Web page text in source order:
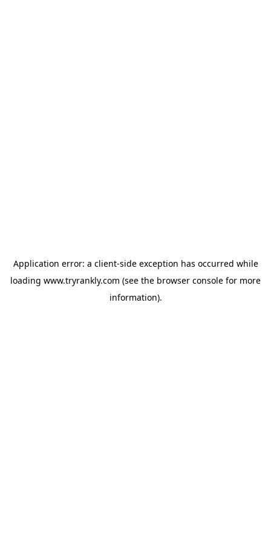
Application error: a client-side exception has occurred while
loading www.tryrankly.com (see the browser console for more
information).